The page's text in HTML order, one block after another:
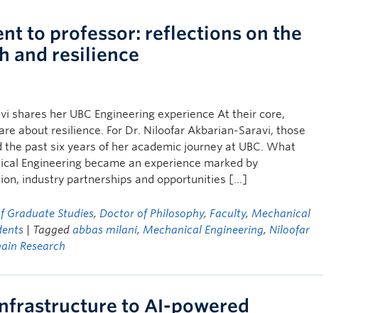
to professor: reflections on the
and resilience
shares her UBC Engineering experience At their core,
about resilience. For Dr. Niloofar Akbarian-Saravi, those
the past six years of her academic journey at UBC. What
Engineering became an experience marked by
industry partnerships and opportunities […]
Graduate Studies, Doctor of Philosophy, Faculty,Mechanical
| Taggedabbas milani,Mechanical Engineering, Niloofar
Research
to AI-powered